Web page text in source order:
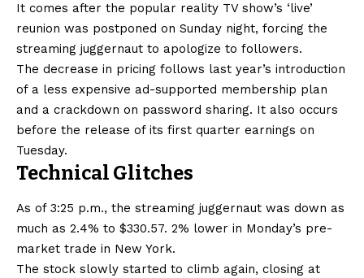
It comes after the popular reality TV show’s ‘live’
reunion was postponed on Sunday night, forcing the
streaming juggernaut to apologize to followers.
The decrease in pricing follows last year’s introduction
of a less expensive ad-supported membership plan
and a crackdown on password sharing. It also occurs
before the release of its first quarter earnings on
Tuesday.
Technical Glitches
As of 3:25 p.m., the streaming juggernaut was down as
much as 2.4% to $330.57. 2% lower in Monday’s pre-
market trade in New York.
The stock slowly started to climb again, closing at